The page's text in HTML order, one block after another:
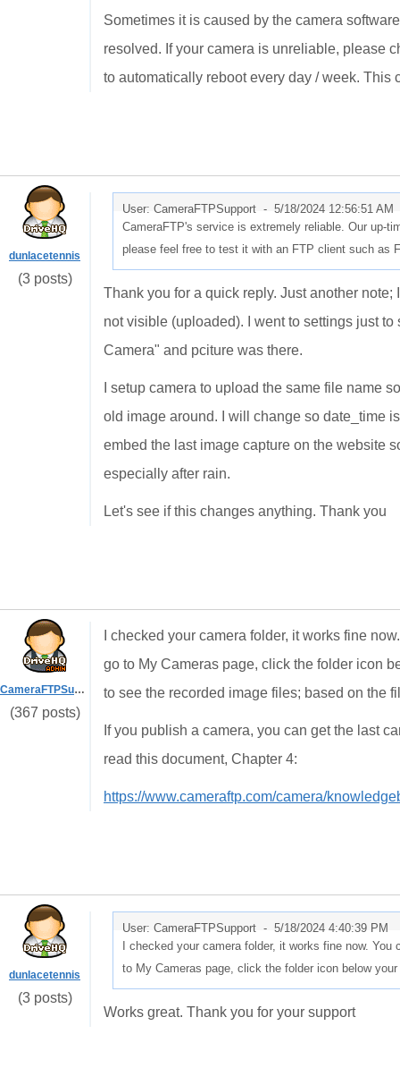
Sometimes it is caused by the camera
resolved. If your camera is unreliable, please
to automatically reboot every day / week.
dunlacetennis
(3 posts)
User: CameraFTPSupport - 5/18/2024 12:56:51 AM
CameraFTP's service is extremely reliable. Our up-
please feel free to test it with an FTP client such as
Thank you for a quick reply. Just another
not visible (uploaded). I went to settings just
Camera" and pciture was there.
I setup camera to upload the same file name
old image around. I will change so date_time
embed the last image capture on the website
especially after rain.
Let's see if this changes anything. Thank you
CameraFTPSupport
(367 posts)
I checked your camera folder, it works fine
go to My Cameras page, click the folder icon
to see the recorded image files; based on the
If you publish a camera, you can get the last
read this document, Chapter 4:
https://www.cameraftp.com/camera/
dunlacetennis
(3 posts)
User: CameraFTPSupport - 5/18/2024 4:40:39 PM
I checked your camera folder, it works fine now.
to My Cameras page, click the folder icon below
Works great. Thank you for your support